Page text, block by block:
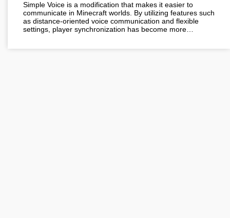
Simple Voice is a modification that makes it easier to
communicate in Minecraft worlds. By utilizing features such
as distance-oriented voice communication and flexible
settings, player synchronization has become more…